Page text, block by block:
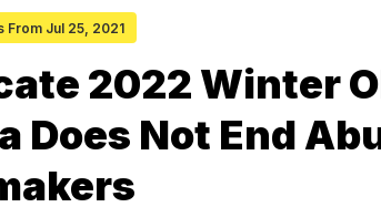
From Jul 25, 2021
2022 Winter
Does Not End